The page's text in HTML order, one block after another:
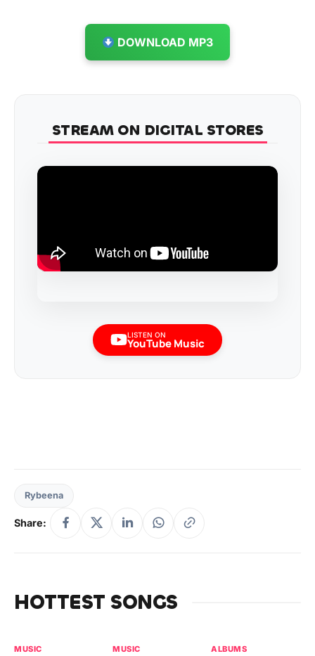
DOWNLOAD MP3
STREAM ON DIGITAL STORES
LISTEN ON
YouTube Music
Rybeena
Share:
HOTTEST SONGS
MUSIC MUSIC ALBUMS